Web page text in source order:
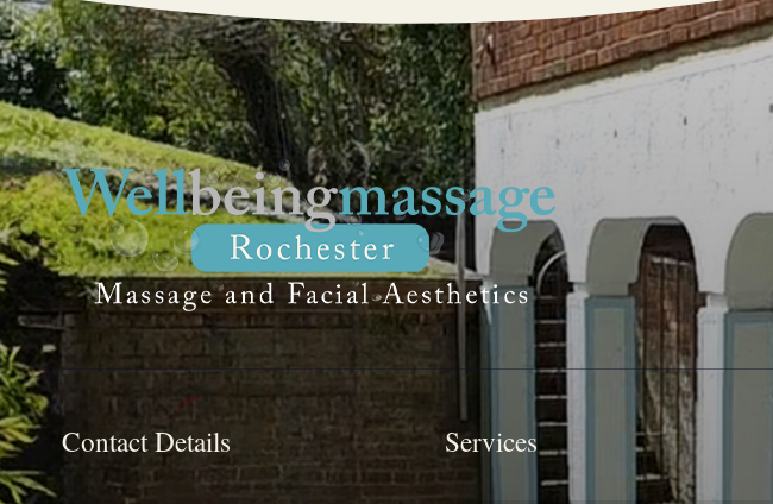
Contact Details Services